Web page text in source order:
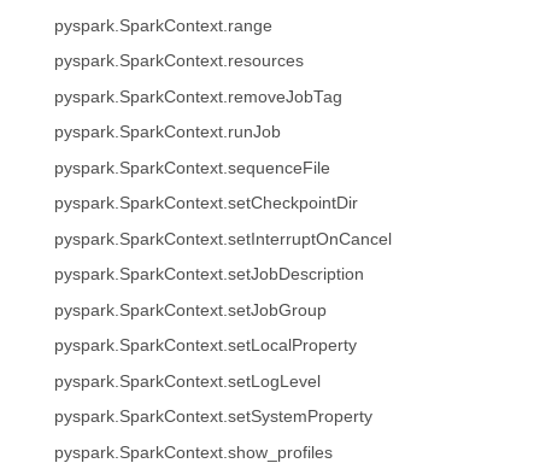
pyspark.SparkContext.range
pyspark.SparkContext.resources
pyspark.SparkContext.removeJobTag
pyspark.SparkContext.runJob
pyspark.SparkContext.sequenceFile
pyspark.SparkContext.setCheckpointDir
pyspark.SparkContext.setInterruptOnCancel
pyspark.SparkContext.setJobDescription
pyspark.SparkContext.setJobGroup
pyspark.SparkContext.setLocalProperty
pyspark.SparkContext.setLogLevel
pyspark.SparkContext.setSystemProperty
pyspark.SparkContext.show_profiles